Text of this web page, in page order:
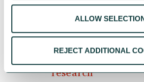
ALLOW
REJECT ADDITIONAL
WILD Young
CAF Resilience
5 times
research